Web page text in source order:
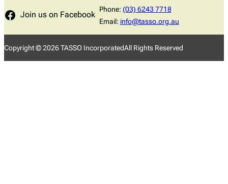
Join us on Facebook
Phone: (03) 6243 7718
Email: info@tasso.org.au
Copyright ©2026TASSO IncorporatedAll Rights Reserved